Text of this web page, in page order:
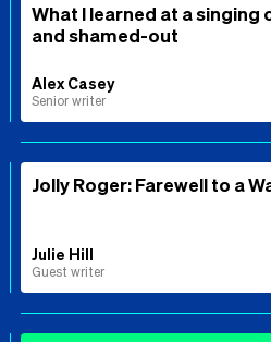
What I learned at a singing
and shamed-out
Alex Casey
Senior writer
Jolly Roger: Farewell to a
Julie Hill
Guest writer